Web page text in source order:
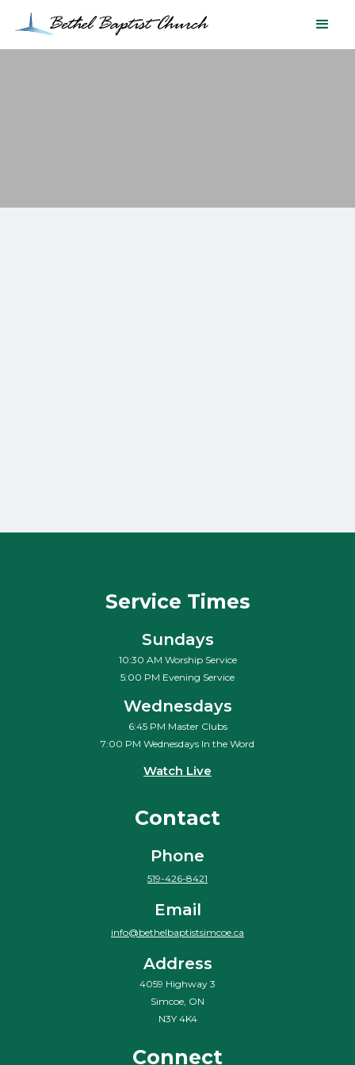
Service Times
Sundays
10:30 AM Worship Service
5:00 PM Evening Service
Wednesdays
6:45 PM Master Clubs
7:00 PM Wednesdays In the Word
Watch Live
Contact
Phone
519-426-8421
Email
info@bethelbaptistsimcoe.ca
Address
4059 Highway 3
Simcoe, ON
N3Y 4K4
Connect